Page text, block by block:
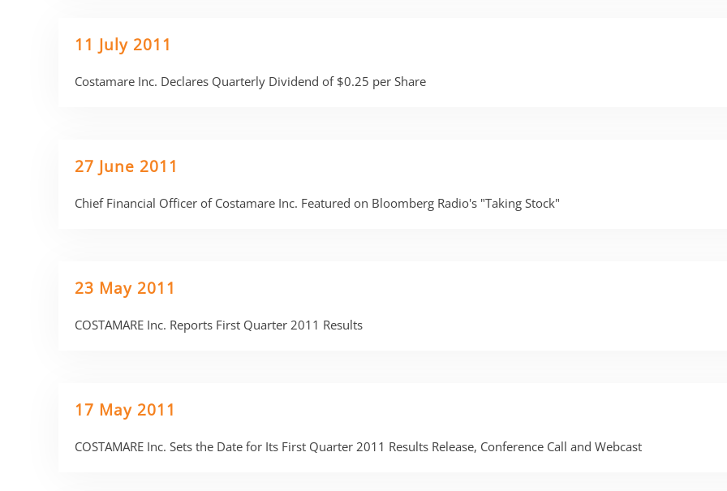
11 July 2011
Costamare Inc. Declares Quarterly Dividend of $0.25 per Share
27 June 2011
Chief Financial Officer of Costamare Inc. Featured on Bloomberg Radio's "Taking Stock"
23 May 2011
COSTAMARE Inc. Reports First Quarter 2011 Results
17 May 2011
COSTAMARE Inc. Sets the Date for Its First Quarter 2011 Results Release, Conference Call and Webcast